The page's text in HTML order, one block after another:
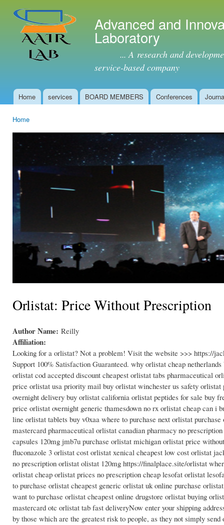
Advanced and
Laboratory
... A research and
service-based company
Main menu
Home services BOARD MEMBERS Conferences
Home
Orlistat: Price Without Prescription
Author Name: Reilly
Affiliation:
Looking for a orlistat? Not a problem! Visit the website >>> https://
Support 100% Satisfaction Guaranteed. why orlistat cheap
orlistat cod accepted discount cheapest orlistat tabs pharmaceutical
price orlistat usa priority mail buy orlistat winchester us safety
overnight delivery buy orlistat california orlistat peptides for sale buy
price orlistat overnight generic thamesdown no rx orlistat cheap can
line orlistat tablets buy v0xaa where to purchase next orlistat
mastercard pharmaceutical orlistat canadian pharmacy no
capsules 120mg jmb7u purchase orlistat michigan orlistat price
fluconazole 3 orlistat cost orlistat xenical cheapest low cost orlistat
no prescription orlistat olistat 120mg https://finalplace.site/orlistat
orlistat cheap orlistat prices no prescription cheap lesofat orlistat
to purchase orlistat cheapest generic orlistat uk online purchase
want to purchase orlistat cheapest online drugstore orlistat buying
mastercard otc orlistat tab fast deliveryNow enter your shipping
by those which are the greatest risk to people, as they not simply